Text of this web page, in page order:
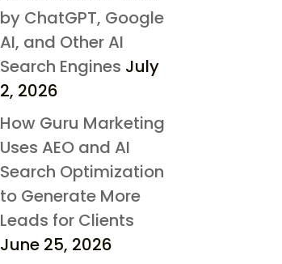
by ChatGPT, Google
AI, and Other AI
Search Engines July
2, 2026
How Guru Marketing
Uses AEO and AI
Search Optimization
to Generate More
Leads for Clients
June 25, 2026